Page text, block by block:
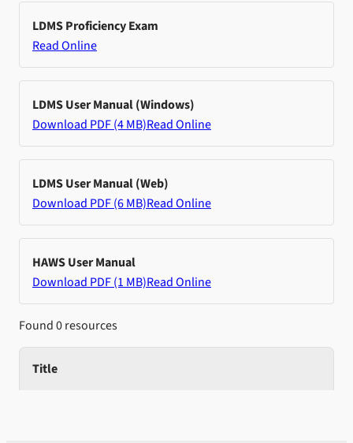
LDMS Proficiency Exam
Read Online
LDMS User Manual (Windows)
Download PDF (4 MB)Read Online
LDMS User Manual (Web)
Download PDF (6 MB)Read Online
HAWS User Manual
Download PDF (1 MB)Read Online
Found 0 resources
Title